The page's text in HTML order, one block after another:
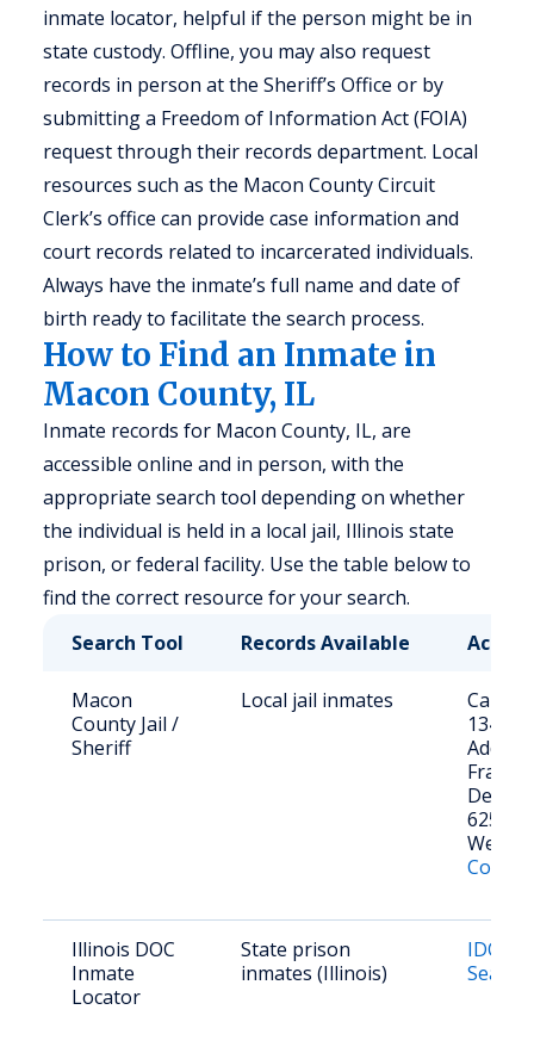
inmate locator, helpful if the person might be in
state custody. Offline, you may also request
records in person at the Sheriff’s Office or by
submitting a Freedom of Information Act (FOIA)
request through their records department. Local
resources such as the Macon County Circuit
Clerk’s office can provide case information and
court records related to incarcerated individuals.
Always have the inmate’s full name and date of
birth ready to facilitate the search process.
How to Find an Inmate in
Macon County, IL
Inmate records for Macon County, IL, are
accessible online and in person, with the
appropriate search tool depending on whether
the individual is held in a local jail, Illinois state
prison, or federal facility. Use the table below to
find the correct resource for your search.
Search Tool
Records Available
Macon
County Jail /
Sheriff
Local jail inmates
Call:
1341
62523
Illinois DOC
Inmate
Locator
State prison
inmates (Illinois)
IDOC
Search